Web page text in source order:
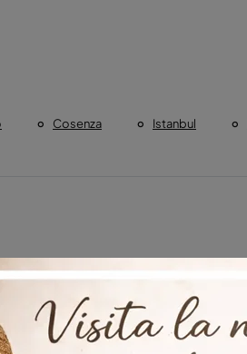
Cosenza Istanbul
Boiserie DÃ©co Ankara